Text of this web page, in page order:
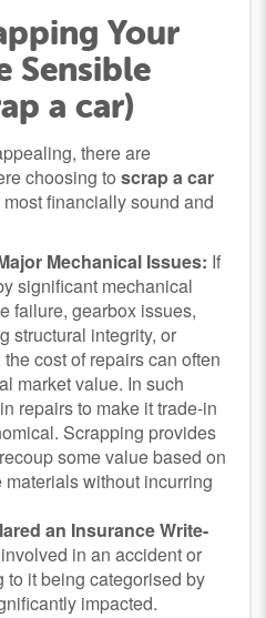
Your
Sensible
a car)
there are
choosing toscrap a car
financially sound and
Mechanical Issues: If
significant mechanical
failure, gearbox issues,
structural integrity, or
cost of repairs can often
market value. In such
repairs to make it trade-in
Scrapping provides
some value based on
without incurring
an Insurance Write-
in an accident or
it being categorised by
impacted.